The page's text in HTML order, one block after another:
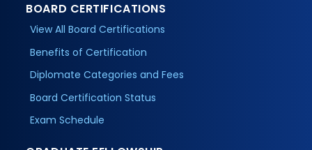
BOARD CERTIFICATIONS
View All Board Certifications
Benefits of Certification
Diplomate Categories and Fees
Board Certification Status
Exam Schedule